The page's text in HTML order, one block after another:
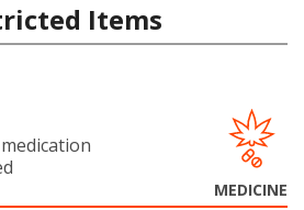
Items
MEDICINE